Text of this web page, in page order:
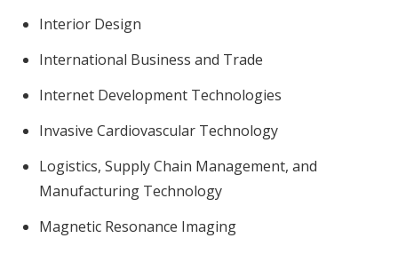
Interior Design
International Business and Trade
Internet Development Technologies
Invasive Cardiovascular Technology
Logistics, Supply Chain Management, and
Manufacturing Technology
Magnetic Resonance Imaging